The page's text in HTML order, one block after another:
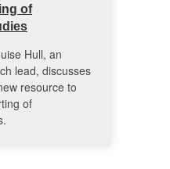
of
Hull, an
lead, discusses
resource to
of